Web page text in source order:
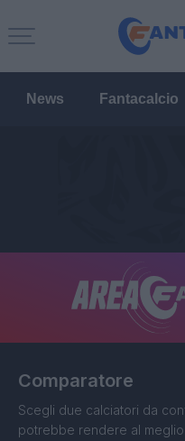
News Fantacalcio
Comparatore
Scegli due calciatori da
potrebbe rendere al